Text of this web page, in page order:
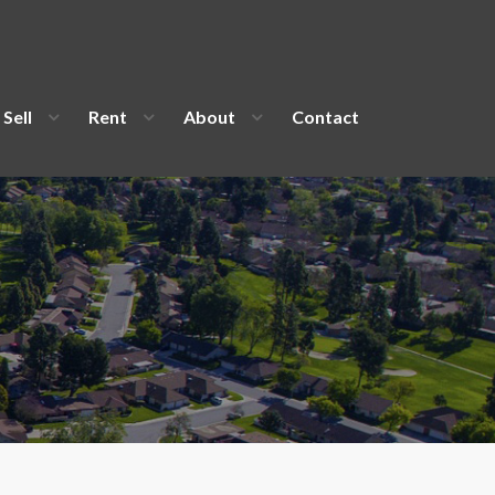
Sell Rent About Contact